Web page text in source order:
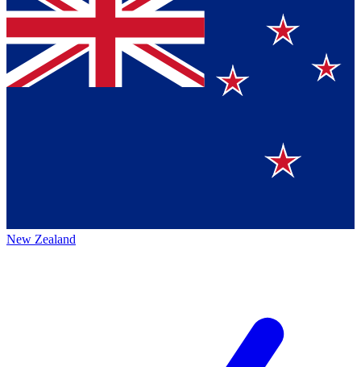
New Zealand